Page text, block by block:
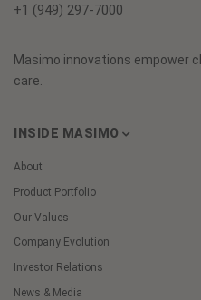
+1 (949) 297-7000
Masimo innovations empower
care.
INSIDE MASIMO
About
Product Portfolio
Our Values
Company Evolution
Investor Relations
News & Media